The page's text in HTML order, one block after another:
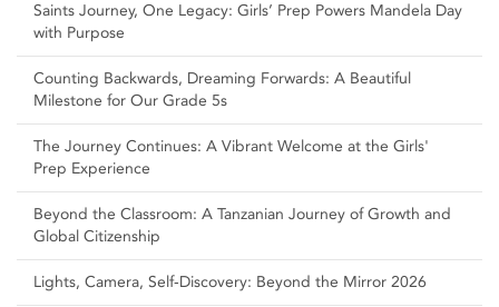
Saints Journey, One Legacy: Girls’ Prep Powers Mandela Day
with Purpose
Counting Backwards, Dreaming Forwards: A Beautiful
Milestone for Our Grade 5s
The Journey Continues: A Vibrant Welcome at the Girls'
Prep Experience
Beyond the Classroom: A Tanzanian Journey of Growth and
Global Citizenship
Lights, Camera, Self‑Discovery: Beyond the Mirror 2026